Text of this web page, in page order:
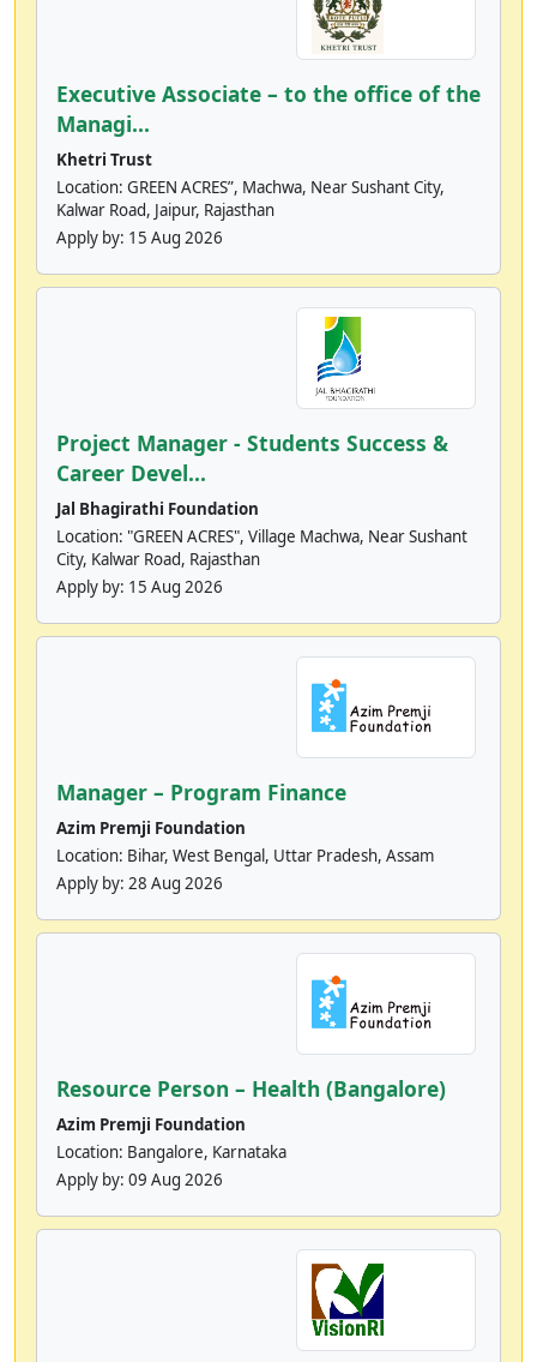
Executive Associate – to the office of the
Managi...
Khetri Trust
Location: GREEN ACRES”, Machwa, Near Sushant City,
Kalwar Road, Jaipur, Rajasthan
Apply by: 15 Aug 2026
Project Manager - Students Success &
Career Devel...
Jal Bhagirathi Foundation
Location: "GREEN ACRES", Village Machwa, Near Sushant
City, Kalwar Road, Rajasthan
Apply by: 15 Aug 2026
Manager – Program Finance
Azim Premji Foundation
Location: Bihar, West Bengal, Uttar Pradesh, Assam
Apply by: 28 Aug 2026
Resource Person – Health (Bangalore)
Azim Premji Foundation
Location: Bangalore, Karnataka
Apply by: 09 Aug 2026